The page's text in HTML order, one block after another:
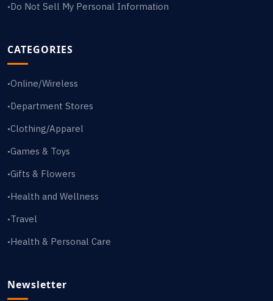
•Do Not Sell My Personal Information
CATEGORIES
•Online/Wireless
•Department Stores
•Clothing/Apparel
•Games & Toys
•Gifts & Flowers
•Health and Wellness
•Travel
•Health & Personal Care
Newsletter